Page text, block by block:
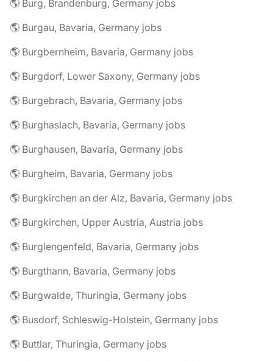
🌎 Burg, Brandenburg, Germany jobs
🌎 Burgau, Bavaria, Germany jobs
🌎 Burgbernheim, Bavaria, Germany jobs
🌎 Burgdorf, Lower Saxony, Germany jobs
🌎 Burgebrach, Bavaria, Germany jobs
🌎 Burghaslach, Bavaria, Germany jobs
🌎 Burghausen, Bavaria, Germany jobs
🌎 Burgheim, Bavaria, Germany jobs
🌎 Burgkirchen an der Alz, Bavaria, Germany jobs
🌎 Burgkirchen, Upper Austria, Austria jobs
🌎 Burglengenfeld, Bavaria, Germany jobs
🌎 Burgthann, Bavaria, Germany jobs
🌎 Burgwalde, Thuringia, Germany jobs
🌎 Busdorf, Schleswig-Holstein, Germany jobs
🌎 Buttlar, Thuringia, Germany jobs